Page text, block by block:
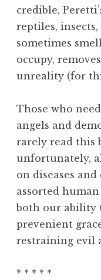
credible,
reptiles,
sometimes
occupy,
unreality (for
Those who
angels and
rarely read this
unfortunately,
on diseases
assorted
both our ability
prevenient
restraining evil
* * * * *